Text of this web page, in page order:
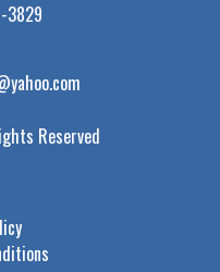
3829
Reserved